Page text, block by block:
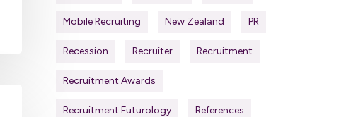
Mobile Recruiting New Zealand PR
Recession Recruiter Recruitment
Recruitment Awards
Recruitment Futurology References